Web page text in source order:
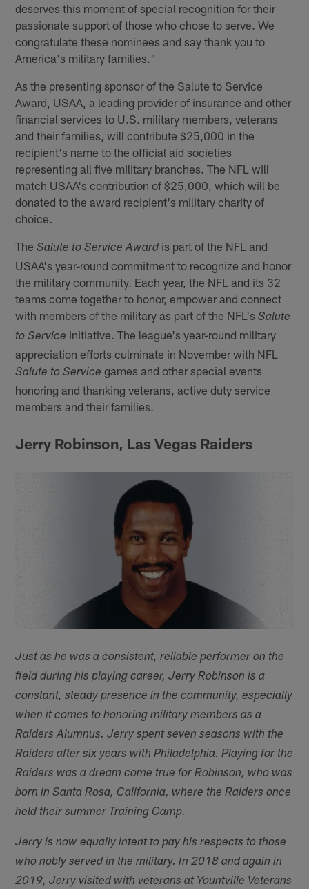
deserves this moment of special recognition for their
passionate support of those who chose to serve. We
congratulate these nominees and say thank you to
America's military families."
As the presenting sponsor of the Salute to Service
Award, USAA, a leading provider of insurance and other
financial services to U.S. military members, veterans
and their families, will contribute $25,000 in the
recipient's name to the official aid societies
representing all five military branches. The NFL will
match USAA's contribution of $25,000, which will be
donated to the award recipient's military charity of
choice.
TheSalute to Service Awardis part of the NFL and
USAA's year-round commitment to recognize and honor
the military community. Each year, the NFL and its 32
teams come together to honor, empower and connect
with members of the military as part of the NFL'sSalute
to Service initiative. The league's year-round military
appreciation efforts culminate in November with NFL
Salute to Service games and other special events
honoring and thanking veterans, active duty service
members and their families.
Jerry Robinson, Las Vegas Raiders
Just as he was a consistent, reliable performer on the
field during his playing career, Jerry Robinson is a
constant, steady presence in the community, especially
when it comes to honoring military members as a
Raiders Alumnus. Jerry spent seven seasons with the
Raiders after six years with Philadelphia. Playing for the
Raiders was a dream come true for Robinson, who was
born in Santa Rosa, California, where the Raiders once
held their summer Training Camp.
Jerry is now equally intent to pay his respects to those
who nobly served in the military. In 2018 and again in
2019, Jerry visited with veterans at Yountville Veterans